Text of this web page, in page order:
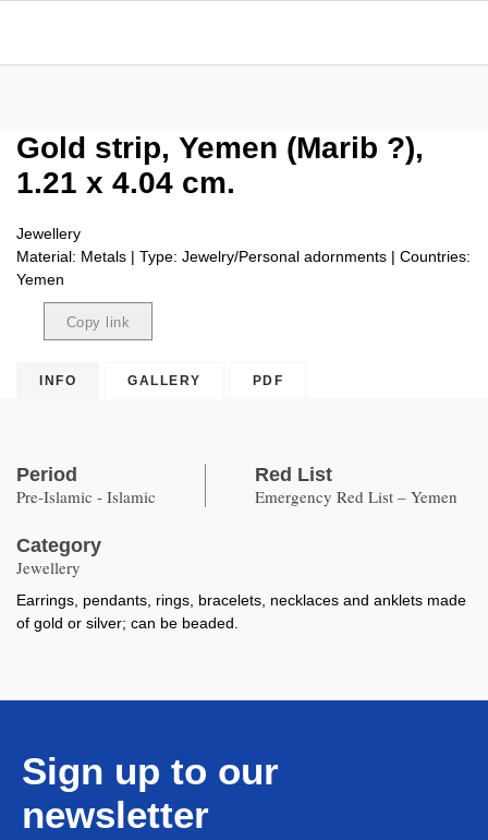
Gold strip, Yemen (Marib ?),
1.21 x 4.04 cm.
Jewellery
Material: Metals | Type: Jewelry/Personal adornments | Countries:
Yemen
Copy link
INFO GALLERY PDF
Period
Pre-Islamic - Islamic
Red List
Emergency Red List – Yemen
Category
Jewellery
Earrings, pendants, rings, bracelets, necklaces and anklets made
of gold or silver; can be beaded.
Sign up to our
newsletter